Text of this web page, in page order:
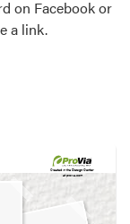
on Facebook or
a link.
Created in theDesign Center
at provia.com